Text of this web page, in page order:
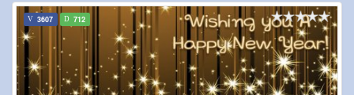
3607 712